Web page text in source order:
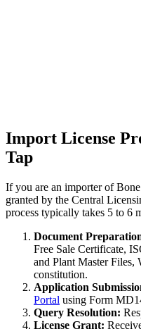
Import License
Tap
If you are an importer of
granted by the Central
process typically takes 5 to 6
Document
Free Sale Certificate,
and Plant Master Files,
constitution.
Application
Portal using Form
Query Resolution:
License Grant: